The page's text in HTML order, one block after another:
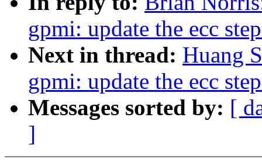
gpmi: update the ecc
Next in thread: Huang
gpmi: update the ecc
Messages sorted by: [
]